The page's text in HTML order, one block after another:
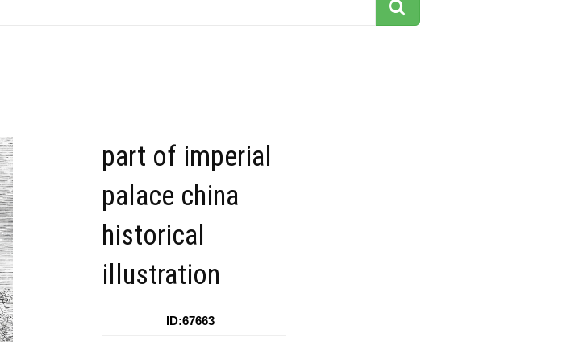
part of imperial
palace china
historical
illustration
ID:67663